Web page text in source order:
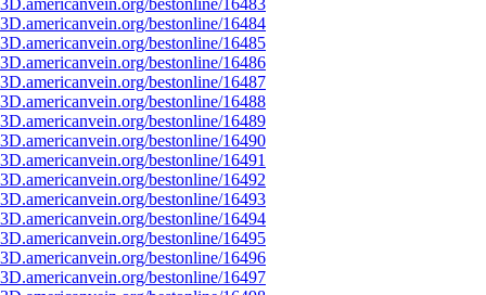
bestonline/16483
bestonline/16484
bestonline/16485
bestonline/16486
bestonline/16487
bestonline/16488
bestonline/16489
bestonline/16490
bestonline/16491
bestonline/16492
bestonline/16493
bestonline/16494
bestonline/16495
bestonline/16496
bestonline/16497